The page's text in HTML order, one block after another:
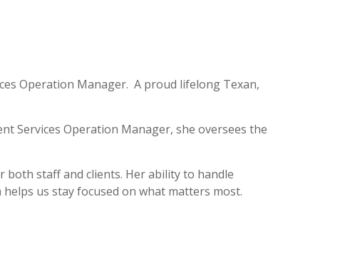
Operation Manager. A proud lifelong Texan,
Services Operation Manager, she oversees the
staff and clients. Her ability to handle
us stay focused on what matters most.